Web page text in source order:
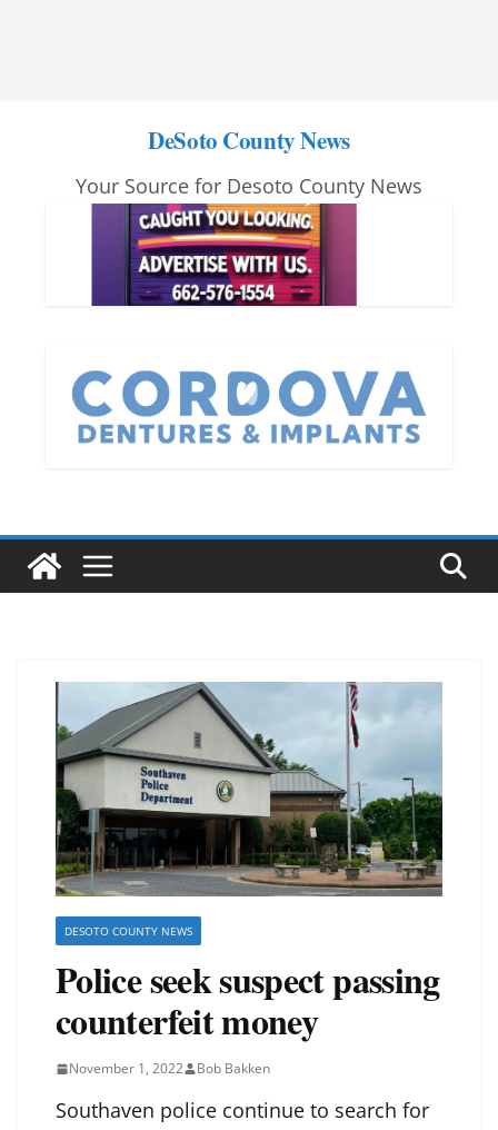
DeSoto County News
Your Source for Desoto County News
DESOTO COUNTY NEWS
Police seek suspect passing
counterfeit money
November 1, 2022 Bob Bakken
Southaven police continue to search for